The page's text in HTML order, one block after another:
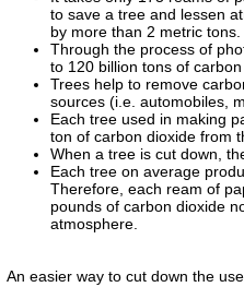
to save a tree and lessen
by more than 2 metric tons.
Through the process of
to 120 billion tons of
Trees help to remove
sources (i.e. automobiles,
Each tree used in making
ton of carbon dioxide from
When a tree is cut down,
Each tree on average
Therefore, each ream of
pounds of carbon dioxide
atmosphere.
An easier way to cut down the